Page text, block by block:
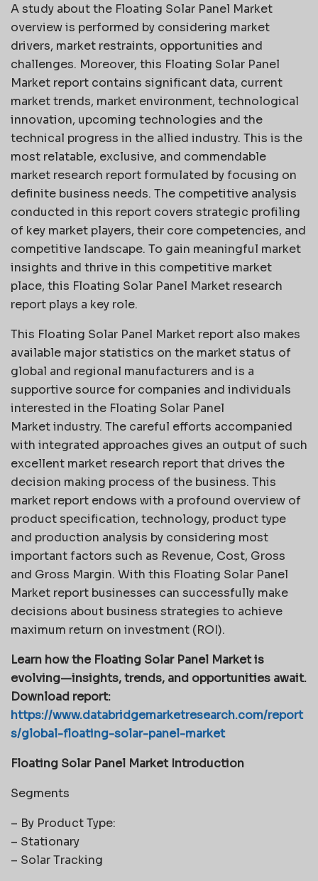
A study about the Floating Solar Panel Market
overview is performed by considering market
drivers, market restraints, opportunities and
challenges. Moreover, this Floating Solar Panel
Market report contains significant data, current
market trends, market environment, technological
innovation, upcoming technologies and the
technical progress in the allied industry. This is the
most relatable, exclusive, and commendable
market research report formulated by focusing on
definite business needs. The competitive analysis
conducted in this report covers strategic profiling
of key market players, their core competencies, and
competitive landscape. To gain meaningful market
insights and thrive in this competitive market
place, this Floating Solar Panel Market research
report plays a key role.
This Floating Solar Panel Market report also makes
available major statistics on the market status of
global and regional manufacturers and is a
supportive source for companies and individuals
interested in the Floating Solar Panel
Market industry. The careful efforts accompanied
with integrated approaches gives an output of such
excellent market research report that drives the
decision making process of the business. This
market report endows with a profound overview of
product specification, technology, product type
and production analysis by considering most
important factors such as Revenue, Cost, Gross
and Gross Margin. With this Floating Solar Panel
Market report businesses can successfully make
decisions about business strategies to achieve
maximum return on investment (ROI).
Learn how the Floating Solar Panel Market is
evolving—insights, trends, and opportunities await.
Download report:
https://www.databridgemarketresearch.com/report
s/global-floating-solar-panel-market
Floating Solar Panel Market Introduction
Segments
– By Product Type:
– Stationary
– Solar Tracking